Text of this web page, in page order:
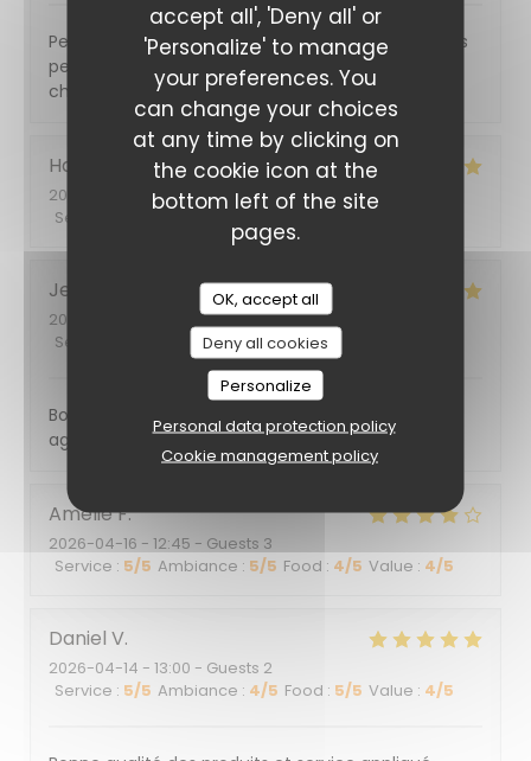
accept all', 'Deny all' or
'Personalize' to manage
your preferences. You
can change your choices
at any time by clicking on
the cookie icon at the
bottom left of the site
pages.
OK, accept all
Deny all cookies
Personalize
Personal data protection policy
Cookie management policy
Personnel très sympa. Repas très correct mais des
petits défauts organisationnels : un plat pas super
chaud et des desserts un peu longs à venir.
Hadrien
2026-05-29
- 21:30 - Guests 2
Service
Jean pierre
2026-04-25
- 20:00 - Guests 3
Service
Ambiance: 5/5 Food:
Bonne cuisine bonne ambiance dans un quartier
agréable, personnel très professionnel
AmélieF
2026-04-16 - 12:45 - Guests 3
Service : 5/5 Ambiance : 5/5 Food : 4/5 Value : 4/5
Daniel V
2026-04-14 - 13:00 - Guests 2
Service : 5/5 Ambiance : 4/5 Food : 5/5 Value : 4/5